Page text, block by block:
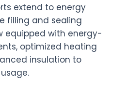
extend to energy
filling and sealing
equipped with energy-
optimized heating
insulation to